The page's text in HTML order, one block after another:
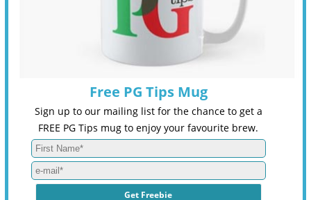
Free PG Tips Mug
Sign up to our mailing list for the chance to get a
FREE PG Tips mug to enjoy your favourite brew.